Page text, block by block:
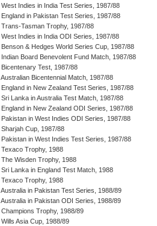
West Indies in India Test Series, 1987/88
England in Pakistan Test Series, 1987/88
Trans-Tasman Trophy, 1987/88
West Indies in India ODI Series, 1987/88
Benson & Hedges World Series Cup, 1987/88
Indian Board Benevolent Fund Match, 1987/88
Bicentenary Test, 1987/88
Australian Bicentennial Match, 1987/88
England in New Zealand Test Series, 1987/88
Sri Lanka in Australia Test Match, 1987/88
England in New Zealand ODI Series, 1987/88
Pakistan in West Indies ODI Series, 1987/88
Sharjah Cup, 1987/88
Pakistan in West Indies Test Series, 1987/88
Texaco Trophy, 1988
The Wisden Trophy, 1988
Sri Lanka in England Test Match, 1988
Texaco Trophy, 1988
Australia in Pakistan Test Series, 1988/89
Australia in Pakistan ODI Series, 1988/89
Champions Trophy, 1988/89
Wills Asia Cup, 1988/89